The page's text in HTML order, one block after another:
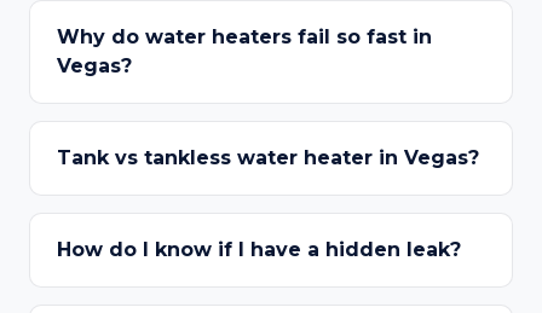
Why do water heaters fail so fast in
Vegas?
Tank vs tankless water heater in Vegas?
How do I know if I have a hidden leak?